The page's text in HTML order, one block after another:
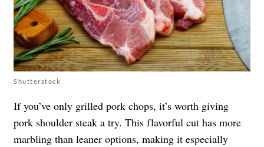
Shutterstock
If you’ve only grilled pork chops, it’s worth giving
pork shoulder steak a try. This flavorful cut has more
marbling than leaner options, making it especially